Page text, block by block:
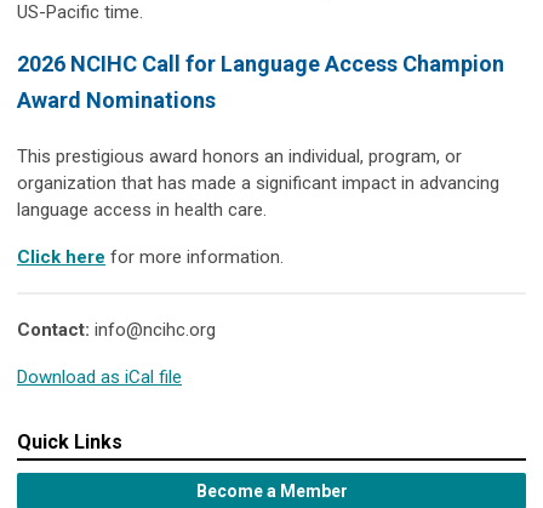
US-Pacific time.
2026 NCIHC Call for Language Access Champion
Award Nominations
This prestigious award honors an individual, program, or
organization that has made a significant impact in advancing
language access in health care.
Click here for more information.
Contact: info@ncihc.org
Download as iCal file
Quick Links
Become a Member